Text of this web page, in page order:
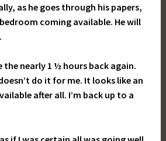
as he goes through his papers,
coming available. He will
the nearly 1 ½ hours back again.
do it for me. It looks like an
after all. I’m back up to a